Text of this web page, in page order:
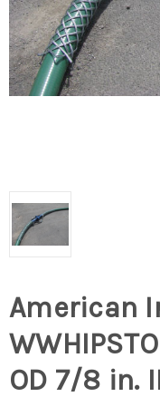
American
OD 7/8 in.